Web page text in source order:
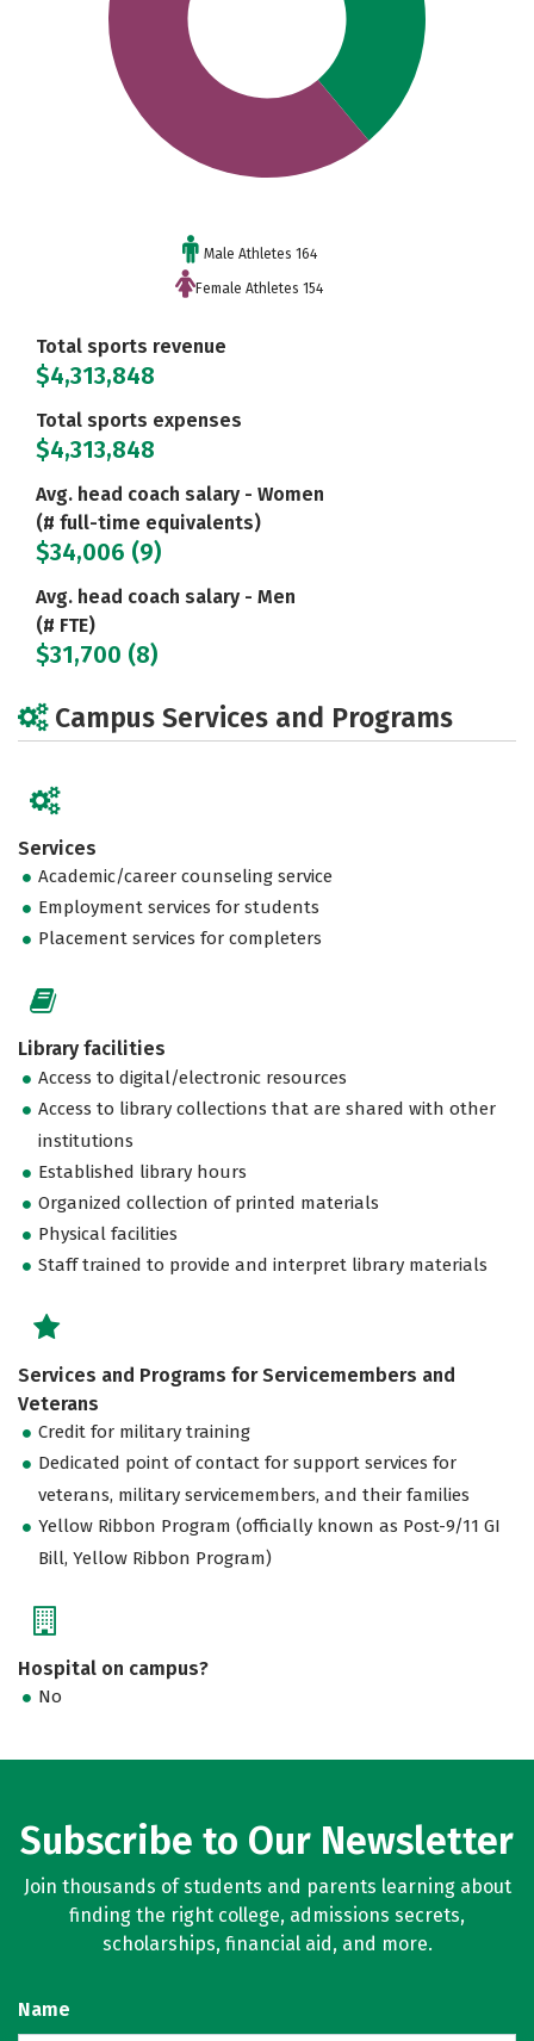
Male Athletes 164
Female Athletes 154
Total sports revenue
$4,313,848
Total sports expenses
$4,313,848
Avg. head coach salary - Women
(# full-time equivalents)
$34,006 (9)
Avg. head coach salary - Men
(# FTE)
$31,700 (8)
Campus Services and Programs
Services
Academic/career counseling service
Employment services for students
Placement services for completers
Library facilities
Access to digital/electronic resources
Access to library collections that are shared with other
institutions
Established library hours
Organized collection of printed materials
Physical facilities
Staff trained to provide and interpret library materials
Services and Programs for Servicemembers and
Veterans
Credit for military training
Dedicated point of contact for support services for
veterans, military servicemembers, and their families
Yellow Ribbon Program (officially known as Post-9/11 GI
Bill, Yellow Ribbon Program)
Hospital on campus?
No
Subscribe to Our Newsletter
Join thousands of students and parents learning about
finding the right college, admissions secrets,
scholarships, financial aid, and more.
Name